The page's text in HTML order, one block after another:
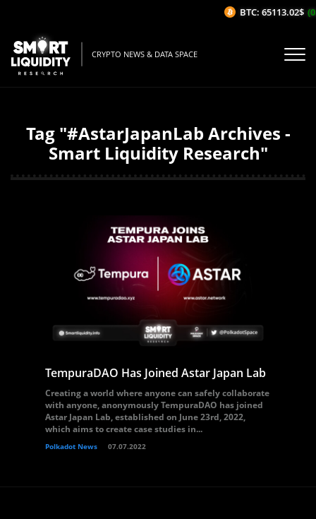
CRYPTO NEWS & DATA SPACE
Tag "#AstarJapanLab Archives -
Smart Liquidity Research"
TempuraDAO Has Joined Astar Japan Lab
Creating a world where anyone can safely collaborate
with anyone, anonymously TempuraDAO has joined
Astar Japan Lab, established on June 23rd, 2022,
which aims to create case studies in...
Polkadot News 07.07.2022
BTC: 65113.02$